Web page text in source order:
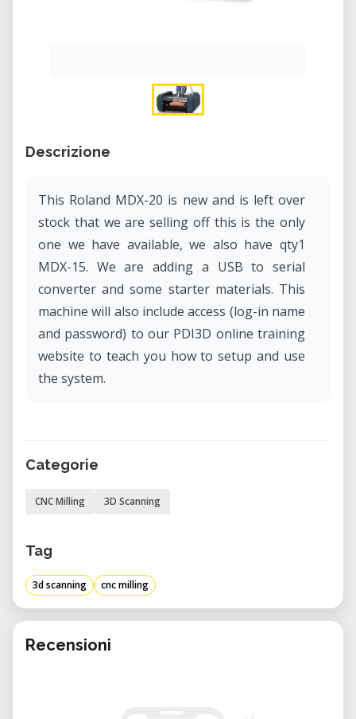
Descrizione
This Roland MDX-20 is new and is left over
stock that we are selling off this is the only
one we have available, we also have qty1
MDX-15. We are adding a USB to serial
converter and some starter materials. This
machine will also include access (log-in name
and password) to our PDI3D online training
website to teach you how to setup and use
the system.
Categorie
CNC Milling 3D Scanning
Tag
3d scanning cnc milling
Recensioni